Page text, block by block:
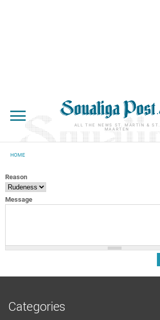
ALL THE NEWS ST. MARTIN & ST.
MAARTEN
HOME
Reason
Message
Categories